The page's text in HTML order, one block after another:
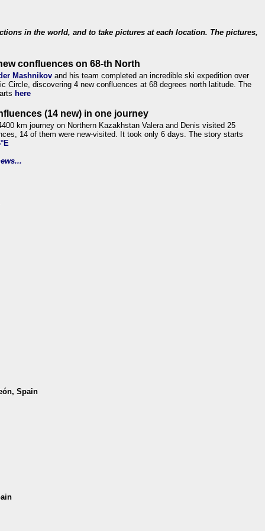
in the world, and to take pictures at each location. The pictures,
confluences on 68-th North
Mashnikov and his team completed an incredible ski expedition over
Circle, discovering 4 new confluences at 68 degrees north latitude. The
here
(14 new) in one journey
km journey on Northern Kazakhstan Valera and Denis visited 25
14 of them were new-visited. It took only 6 days. The story starts
Spain